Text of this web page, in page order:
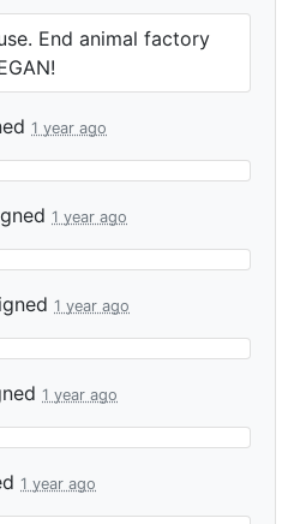
End animal factory
!
1 year ago
1 year ago
1 year ago
1 year ago
1 year ago